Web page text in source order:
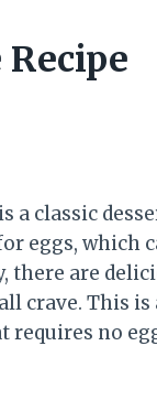
a classic
eggs, which
are
crave. This is
requires no